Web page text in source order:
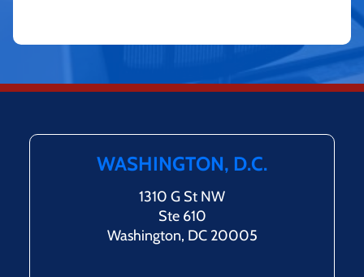
WASHINGTON, D.C.
1310 G St NW
Ste 610
Washington, DC 20005